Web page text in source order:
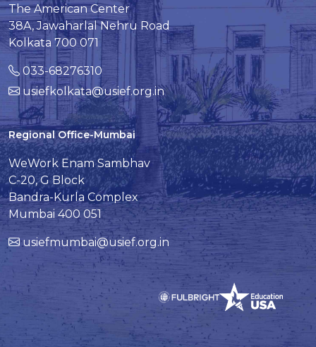
The American Center
38A, Jawaharlal Nehru Road
Kolkata 700 071
033-68276310
usiefkolkata@usief.org.in
Regional Office-Mumbai
WeWork Enam Sambhav
C-20, G Block
Bandra-Kurla Complex
Mumbai 400 051
usiefmumbai@usief.org.in